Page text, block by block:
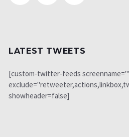
LATEST TWEETS
[custom-twitter-feeds
showheader=false]